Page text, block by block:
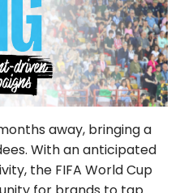
away, bringing a
With an anticipated
the FIFA World Cup